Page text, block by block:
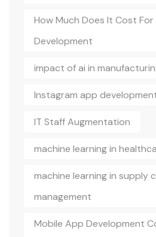
How Much Does It Cost
Development
impact of ai in
Instagram app
IT Staff Augmentation
machine learning in
machine learning in supply
management
Mobile App Development